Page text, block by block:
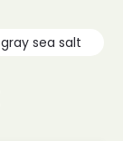
gray sea salt